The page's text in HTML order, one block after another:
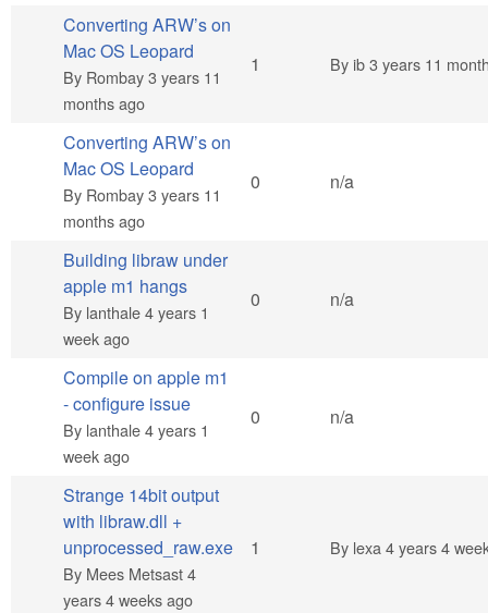
Normal topic
Converting ARW’s on
Mac OS Leopard
By Rombay3 years 11
months ago
1 By ib3 years 11
Normal topic
Converting ARW’s on
Mac OS Leopard
By Rombay3 years 11
months ago
0 n/a
Normal topic
Building libraw under
apple m1 hangs
By lanthale4 years 1
week ago
0 n/a
Normal topic
Compile on apple m1
- configure issue
By lanthale4 years 1
week ago
0 n/a
Normal topic
Strange 14bit output
with libraw.dll +
unprocessed_raw.exe
By Mees Metsast4
years 4 weeks ago
1 By lexa 4 years 4